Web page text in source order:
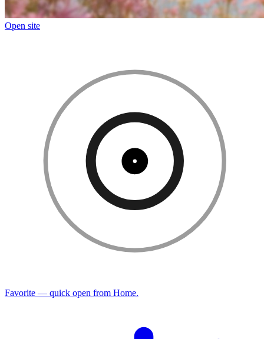
Open site
Favorite — quick open from Home.